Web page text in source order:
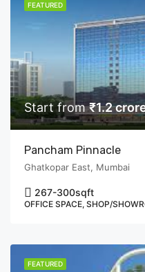
FEATURED
Start from₹1.2
Pancham Pinnacle
Ghatkopar East, Mumbai
267-300sqft
OFFICE SPACE, SHOP/
FEATURED